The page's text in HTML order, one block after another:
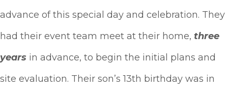
advance of this special day and celebration. They
had their event team meet at their home, three
years in advance, to begin the initial plans and
site evaluation. Their son’s 13th birthday was in